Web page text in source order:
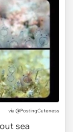
via @PostingCuteness
sea